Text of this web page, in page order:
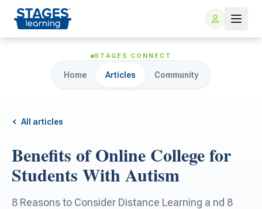
For Families
ARIS Home Learning
For Schools
STAGES CONNECT
Home Articles Community
All articles
Benefits of Online College for
Students With Autism
8 Reasons to Consider Distance Learning a nd 8